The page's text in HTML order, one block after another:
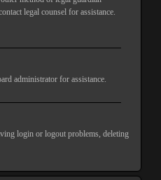
legal counsel for assistance.
administrator for assistance.
login or logout problems, deleting